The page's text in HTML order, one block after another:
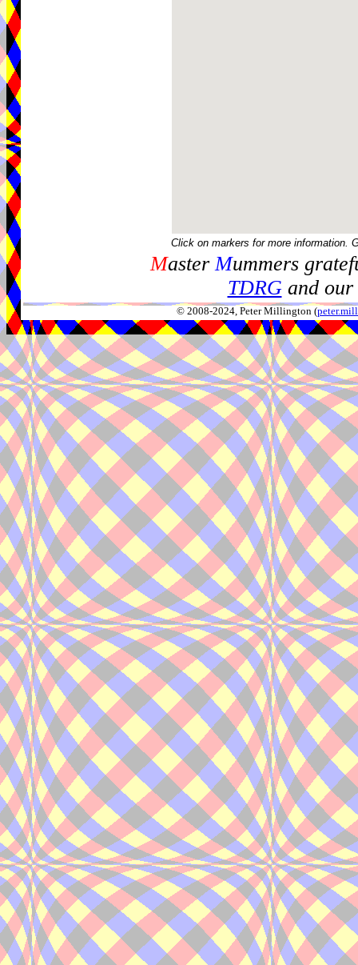
Click on markers for more information.
MasterMummers
TDRGand our
© 2008-2024, Peter Millington (